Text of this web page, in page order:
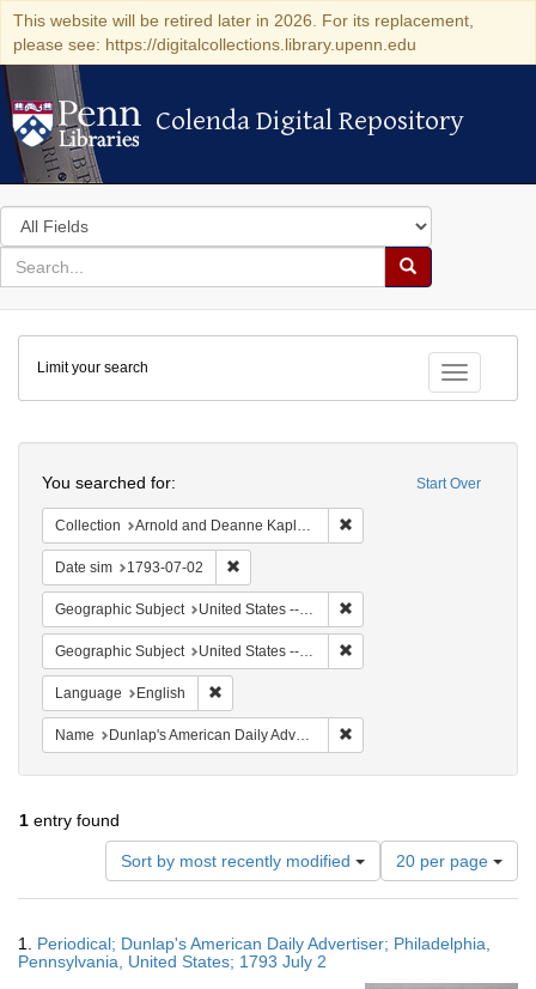
This website will be retired later in 2026. For its replacement,
please see: https://digitalcollections.library.upenn.edu
Colenda Digital Repository
Colenda Digital Repository
Search
in
for
search
Search
Colenda
Digital
Repository
Toggle
Limit your search
Start Over
You searched for:
Collection Arnold and Deanne Kaplan Collection of Early American Judaica (University of Pennsylvania)
Date sim 1793-07-02
Geographic Subject United States -- Pennsylvania
Geographic Subject United States -- Pennsylvania -- Philadelphia
Language English
Name Dunlap's American Daily Advertiser
1 entry found
Sort by most recently modified
Number
of
results
display
20 per page
Results
1. Periodical; Dunlap's American Daily Advertiser; Philadelphia,
Pennsylvania, United States; 1793 July 2